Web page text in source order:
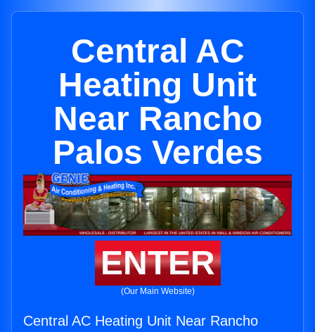
Central AC
Heating Unit
Near Rancho
Palos Verdes
ENTER
(Our Main Website)
Central AC Heating Unit Near Rancho